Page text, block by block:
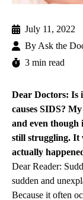
July 11, 2022
By Ask the
3 min read
Dear Doctors: Is
causes SIDS?
and even though
still struggling. It
actually
Dear Reader:
sudden and
Because it often